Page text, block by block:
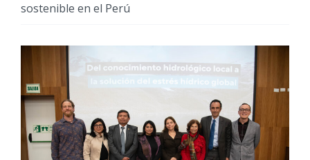
sostenible en el Perú